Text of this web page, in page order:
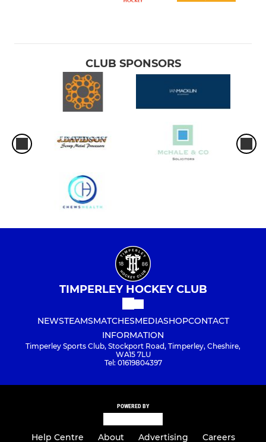
CLUB SPONSORS
TIMPERLEY HOCKEY CLUB
NEWSTEAMSMATCHESMEDIASHOPCONTACT
INFORMATION
Timperley Sports Club, Stockport Road, Timperley, Cheshire,
WA15 7LU
Tel: 01619804397
POWERED BY
Help Centre About Advertising Careers